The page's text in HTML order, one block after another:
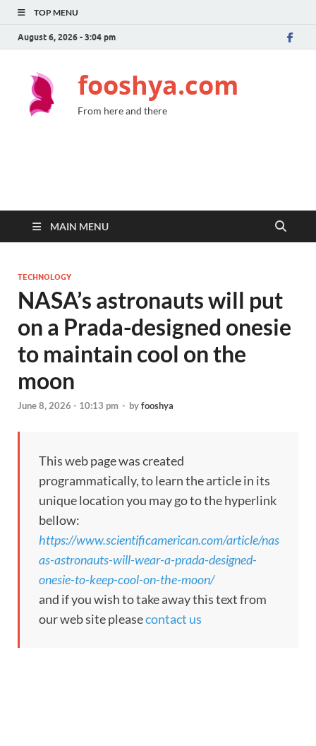
TOP MENU
August 6, 2026 - 3:04 pm
fooshya.com
From here and there
MAIN MENU
TECHNOLOGY
NASA’s astronauts will put
on a Prada-designed onesie
to maintain cool on the
moon
June 8, 2026 - 10:13 pm - byfooshya
This web page was created
programmatically, to learn the article in its
unique location you may go to the hyperlink
bellow:
https://www.scientificamerican.com/article/nas
as-astronauts-will-wear-a-prada-designed-
onesie-to-keep-cool-on-the-moon/
and if you wish to take away this text from
our web site pleasecontact us